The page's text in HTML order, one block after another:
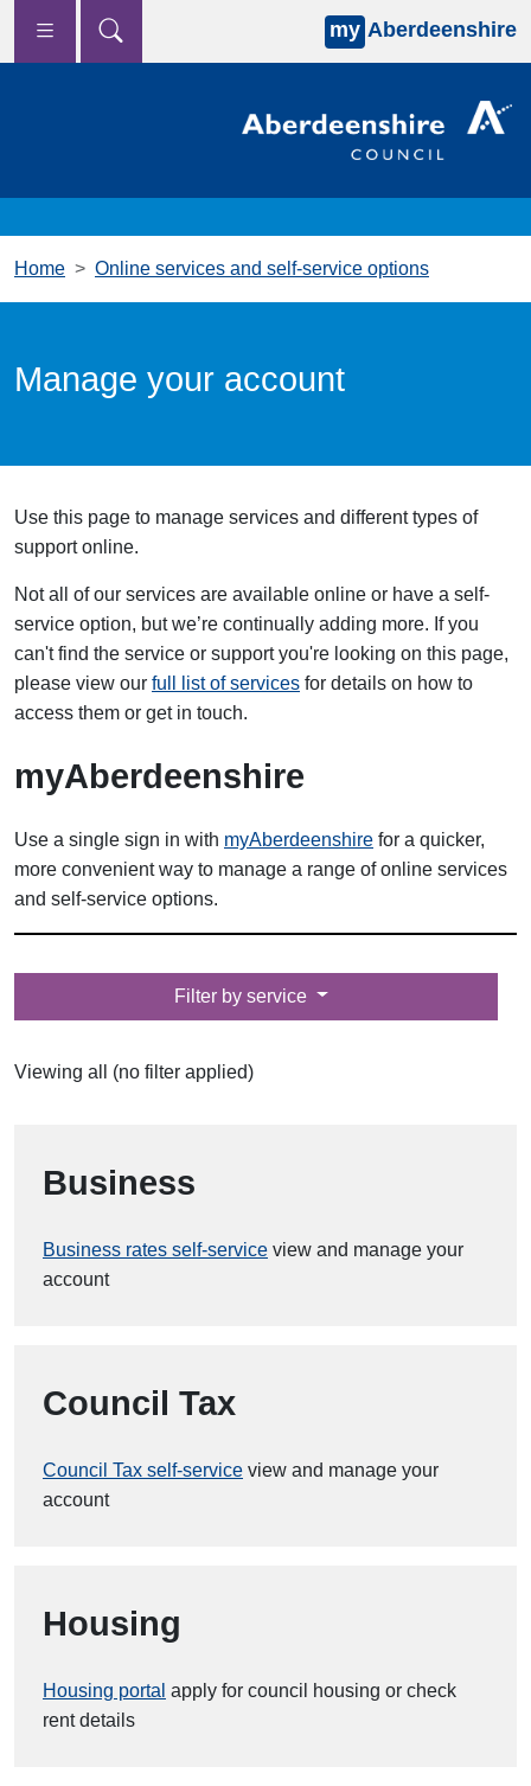
Skip to main content
my Aberdeenshire
Home Online services and self-service options
Manage your account
Use this page to manage services and different types of
support online.
Not all of our services are available online or have a self-
service option, but we’re continually adding more. If you
can't find the service or support you're looking on this page,
please view our full list of services for details on how to
access them or get in touch.
myAberdeenshire
Use a single sign in with myAberdeenshire for a quicker,
more convenient way to manage a range of online services
and self-service options.
Filter by
Filter by service
Viewing all (no filter applied)
Business
Business rates self-service view and manage your
account
Council Tax
Council Tax self-service view and manage your
account
Housing
Housing portal apply for council housing or check
rent details